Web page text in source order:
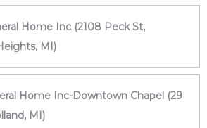
Home Inc (2108 Peck St,
MI)
Home Inc-Downtown Chapel (29
MI)